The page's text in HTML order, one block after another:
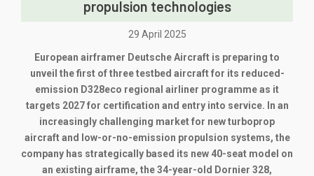
propulsion technologies
29 April 2025
European airframer Deutsche Aircraft is preparing to
unveil the first of three testbed aircraft for its reduced-
emission D328eco regional airliner programme as it
targets 2027 for certification and entry into service. In an
increasingly challenging market for new turboprop
aircraft and low-or-no-emission propulsion systems, the
company has strategically based its new 40-seat model on
an existing airframe, the 34-year-old Dornier 328,